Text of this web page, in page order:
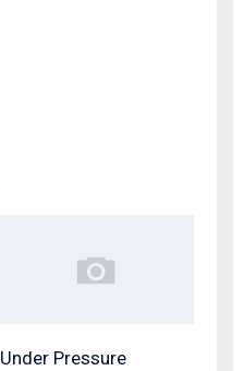
Under Pressure